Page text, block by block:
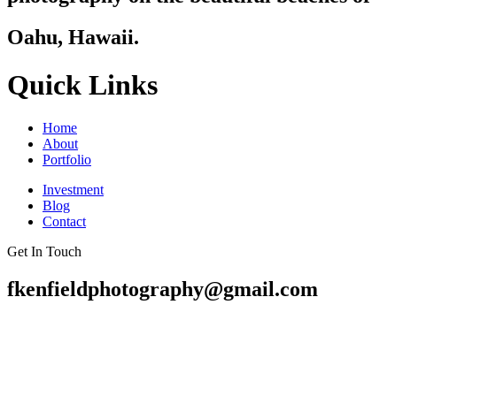
Oahu, Hawaii.
Quick Links
Home
About
Portfolio
Investment
Blog
Contact
Get In Touch
fkenfieldphotography@gmail.com